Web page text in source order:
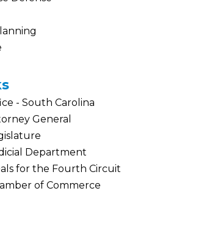
- South Carolina
General
Department
for the Fourth Circuit
of Commerce